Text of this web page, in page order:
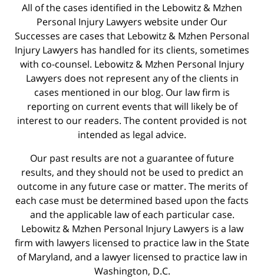
All of the cases identified in the Lebowitz & Mzhen
Personal Injury Lawyers website under Our
Successes are cases that Lebowitz & Mzhen Personal
Injury Lawyers has handled for its clients, sometimes
with co-counsel. Lebowitz & Mzhen Personal Injury
Lawyers does not represent any of the clients in
cases mentioned in our blog. Our law firm is
reporting on current events that will likely be of
interest to our readers. The content provided is not
intended as legal advice.
Our past results are not a guarantee of future
results, and they should not be used to predict an
outcome in any future case or matter. The merits of
each case must be determined based upon the facts
and the applicable law of each particular case.
Lebowitz & Mzhen Personal Injury Lawyers is a law
firm with lawyers licensed to practice law in the State
of Maryland, and a lawyer licensed to practice law in
Washington, D.C.